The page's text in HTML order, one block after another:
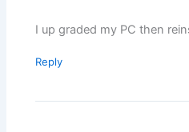
I up graded my PC then
Reply